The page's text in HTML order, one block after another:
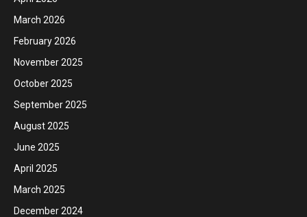
March 2026
February 2026
November 2025
October 2025
September 2025
August 2025
June 2025
April 2025
March 2025
December 2024